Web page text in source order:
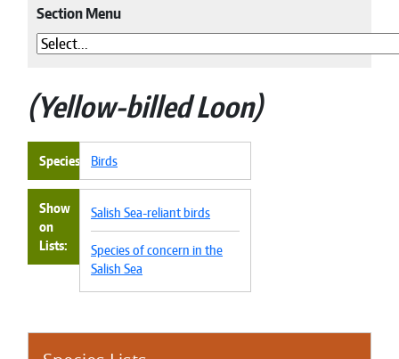
Section Menu
Yellow-billed Loon
Species Birds
Show
on
Lists
Salish Sea-reliant birds
Species of concern in the
Salish Sea